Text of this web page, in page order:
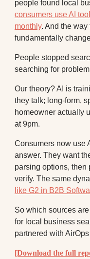
people found local
consumers use AI
monthly. And the way
fundamentally
People stopped
searching for
Our theory? AI is
they talk; long-form,
homeowner actually
at 9pm.
Consumers now use
answer. They want
parsing options, then
verify. The same
like G2 in B2B
So which sources
for local business
partnered with
[Download the full